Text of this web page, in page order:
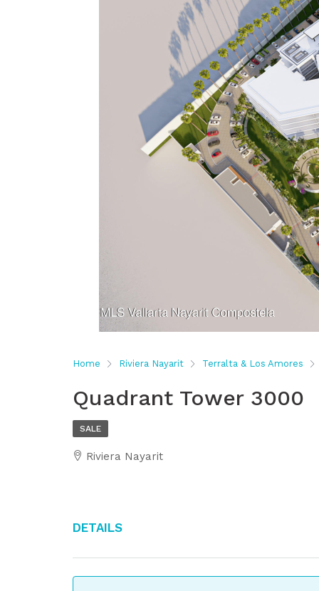
Home Riviera Nayarit Terralta & Los Amores
Quadrant Tower 3000
SALE
Riviera Nayarit
Details